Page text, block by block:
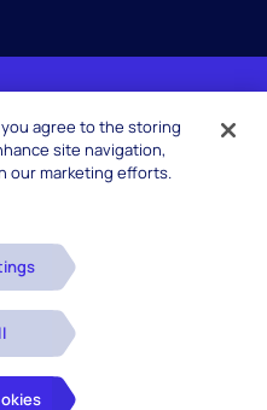
Limited. All rights
you agree to the storing
site navigation,
our marketing efforts.